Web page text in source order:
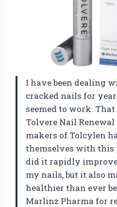
I have been dealing
cracked nails for
seemed to work.
Tolvere Nail
makers of Tolcylen
themselves with this
did it rapidly
my nails, but it also
healthier than ever
Marlinz Pharma for